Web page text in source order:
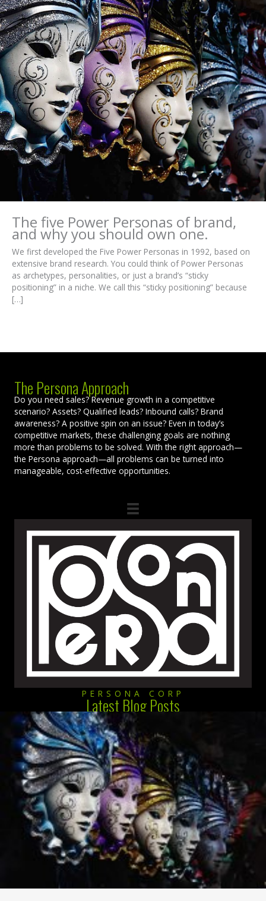
The five Power Personas of brand,
and why you should own one.
We first developed the Five Power Personas in 1992, based on
extensive brand research. You could think of Power Personas
as archetypes, personalities, or just a brand’s “sticky
positioning” in a niche. We call this “sticky positioning” because
[…]
The Persona Approach
Do you need sales? Revenue growth in a competitive
scenario? Assets? Qualified leads? Inbound calls? Brand
awareness? A positive spin on an issue? Even in today’s
competitive markets, these challenging goals are nothing
more than problems to be solved. With the right approach—
the Persona approach—all problems can be turned into
manageable, cost-effective opportunities.
PERSONA CORP
Latest Blog Posts